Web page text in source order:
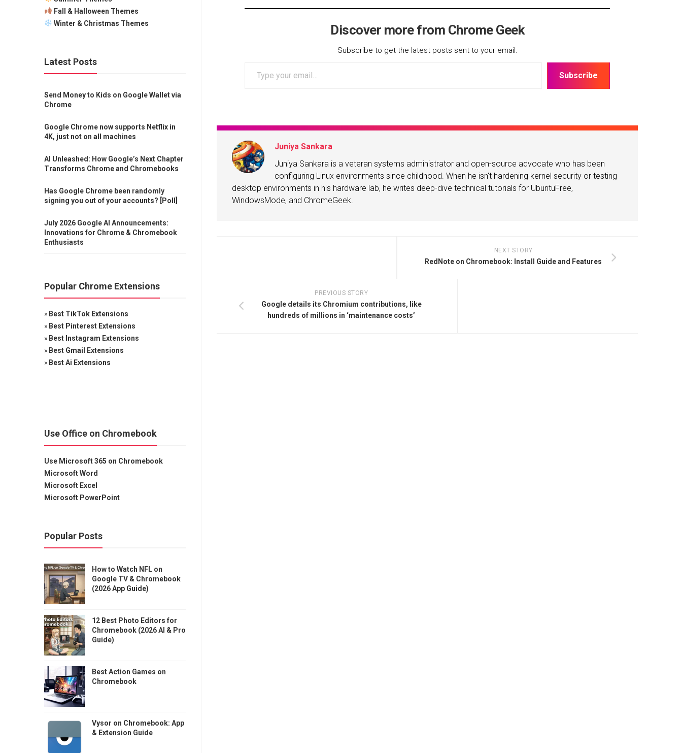
Discover more from Chrome Geek
Subscribe to get the latest posts sent to your email.
Subscribe
Juniya Sankara
Juniya Sankara is a veteran systems administrator and open-source advocate who has been
configuring Linux environments since childhood. When he isn't hardening kernel security or testing
desktop environments in his hardware lab, he writes deep-dive technical tutorials for UbuntuFree,
WindowsMode, and ChromeGeek.
NEXT STORY
RedNote on Chromebook: Install Guide and Features
PREVIOUS STORY
Google details its Chromium contributions, like
hundreds of millions in ‘maintenance costs’
Fall & Halloween Themes
Winter & Christmas Themes
Latest Posts
Send Money to Kids on Google Wallet via
Chrome
Google Chrome now supports Netflix in
4K, just not on all machines
AI Unleashed: How Google’s Next Chapter
Transforms Chrome and Chromebooks
Has Google Chrome been randomly
signing you out of your accounts? [Poll]
July 2026 Google AI Announcements:
Innovations for Chrome & Chromebook
Enthusiasts
Popular Chrome Extensions
» Best TikTok Extensions
» Best Pinterest Extensions
» Best Instagram Extensions
» Best Gmail Extensions
» Best Ai Extensions
Use Office on Chromebook
Use Microsoft 365 on Chromebook
Microsoft Word
Microsoft Excel
Microsoft PowerPoint
Popular Posts
How to Watch NFL on
Google TV & Chromebook
(2026 App Guide)
12 Best Photo Editors for
Chromebook (2026 AI & Pro
Guide)
Best Action Games on
Chromebook
Vysor on Chromebook: App
& Extension Guide